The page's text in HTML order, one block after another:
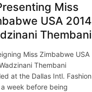
Miss
USA 2014
Thembani
Miss Zimbabwe USA
Thembani
at the Dallas Intl. Fashion
week before being